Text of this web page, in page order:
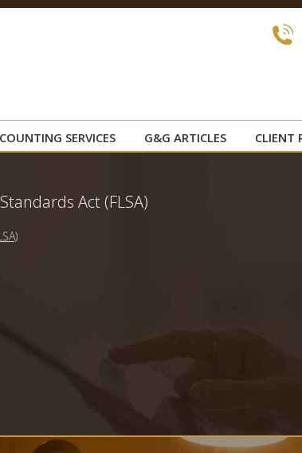
SERVICES G&G ARTICLES CLIENT
Act (FLSA)